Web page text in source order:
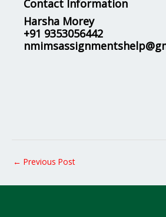
Contact Information
Harsha Morey
+91 9353056442
← Previous Post